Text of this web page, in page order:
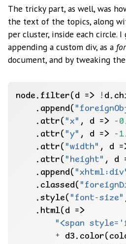
The tricky part, as well, was
the text of the topics, along
per cluster, inside each circle.
appending a custom div, as a
document, and by tweaking
node.filter(d => !
    .append(
    .attr(
"x" , d => -
    .attr(
"y" , d => -
    .attr(
"width" , d
    .attr(
"height" , d
    .append(
    .classed(
    .style(
"font-size"
"<span
+